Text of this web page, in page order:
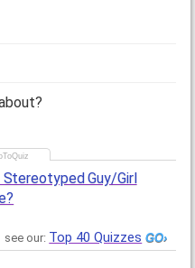
Stereotyped Guy/Girl
see our: Top 40 Quizzes